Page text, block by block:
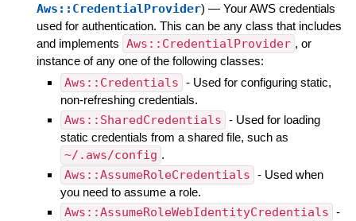
Aws::CredentialProvider) — Your AWS credentials
used for authentication. This can be any class that includes
and implements Aws::CredentialProvider , or
instance of any one of the following classes:
Aws::Credentials - Used for configuring static,
non-refreshing credentials.
Aws::SharedCredentials - Used for loading
static credentials from a shared file, such as
~/.aws/config .
Aws::AssumeRoleCredentials - Used when
you need to assume a role.
Aws::AssumeRoleWebIdentityCredentials -